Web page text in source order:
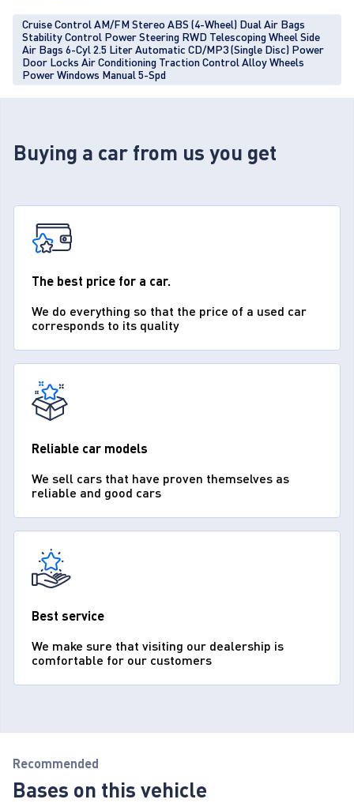
Cruise Control AM/FM Stereo ABS (4-Wheel) Dual Air Bags
Stability Control Power Steering RWD Telescoping Wheel Side
Air Bags 6-Cyl 2.5 Liter Automatic CD/MP3 (Single Disc) Power
Door Locks Air Conditioning Traction Control Alloy Wheels
Power Windows Manual 5-Spd
Buying a car from us you get
The best price for a car.
We do everything so that the price of a used car
corresponds to its quality
Reliable car models
We sell cars that have proven themselves as
reliable and good cars
Best service
We make sure that visiting our dealership is
comfortable for our customers
Recommended
Bases on this vehicle